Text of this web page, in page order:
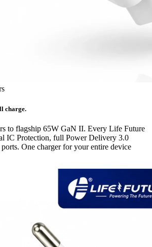
charge.
to flagship 65W GaN II. Every Life Future
IC Protection, full Power Delivery 3.0
One charger for your entire device